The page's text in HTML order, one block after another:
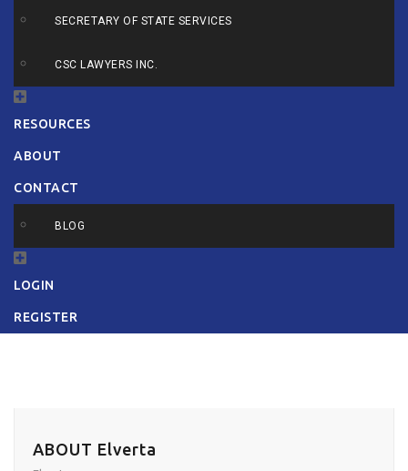
SECRETARY OF STATE SERVICES
CSC LAWYERS INC.
RESOURCES
ABOUT
CONTACT
BLOG
LOGIN
REGISTER
ABOUT Elverta